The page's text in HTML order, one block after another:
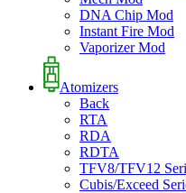
DNA Chip Mod
Instant Fire Mod
Vaporizer Mod
Atomizers
Back
RTA
RDA
RDTA
TFV8/TFV12
Cubis/Exceed